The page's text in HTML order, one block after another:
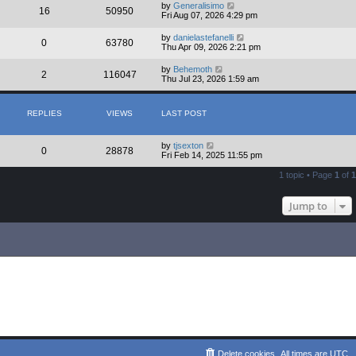
16 50950 by Generalisimo
Fri Aug 07, 2026 4:29 pm
0 63780 by danielastefanelli
Thu Apr 09, 2026 2:21 pm
2 116047 by Behemoth
Thu Jul 23, 2026 1:59 am
REPLIES VIEWS LAST POST
0 28878 by tjsexton
Fri Feb 14, 2025 11:55 pm
1 topic • Page 1 of 1
Jump to
All times are UTC
Delete cookies